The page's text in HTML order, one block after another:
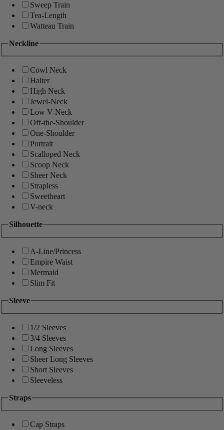
Sweep Train
Tea-Length
Watteau Train
Neckline
Cowl Neck
Halter
High Neck
Jewel-Neck
Low V-Neck
Off-the-Shoulder
One-Shoulder
Portrait
Scalloped Neck
Scoop Neck
Sheer Neck
Strapless
Sweetheart
V-neck
Silhouette
A-Line/Princess
Empire Waist
Mermaid
Slim Fit
Sleeve
1/2 Sleeves
3/4 Sleeves
Long Sleeves
Sheer Long Sleeves
Short Sleeves
Sleeveless
Straps
Cap Straps